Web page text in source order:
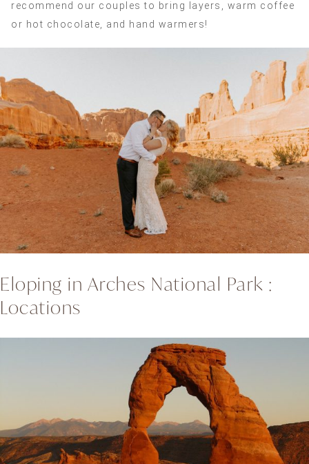
recommend our couples to bring layers, warm coffee
or hot chocolate, and hand warmers!
Eloping in Arches National Park :
Locations